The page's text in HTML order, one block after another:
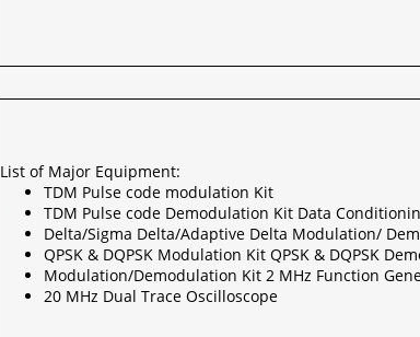
List of Major Equipment:
TDM Pulse code modulation Kit
TDM Pulse code Demodulation Kit Data
Delta/Sigma Delta/Adaptive Delta Modulation/
QPSK & DQPSK Modulation Kit QPSK & DQPSK
Modulation/Demodulation Kit 2 MHz Function
20 MHz Dual Trace Oscilloscope